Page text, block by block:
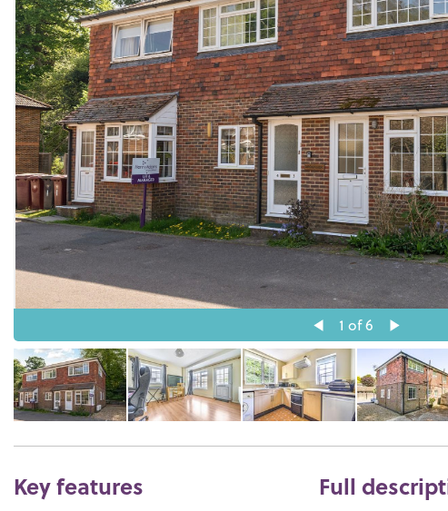
1 of 6
Key features Full